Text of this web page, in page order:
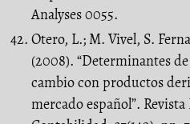
Analyses 0055.
Otero, L.; M. Vivel, S.
(2008). “Determinantes
cambio con productos
mercado español”.